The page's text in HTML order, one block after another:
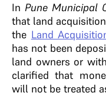
In Pune Municipal
that land
the Land
has not been
land owners or
clarified that
will not be treated